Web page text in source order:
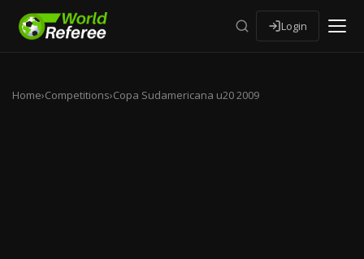
Login
Home›Competitions›Copa Sudamericana u20 2009